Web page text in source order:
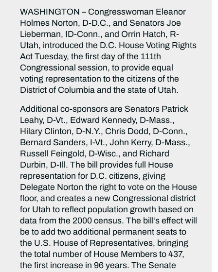
WASHINGTON – Congresswoman Eleanor
Holmes Norton, D-D.C., and Senators Joe
Lieberman, ID-Conn., and Orrin Hatch, R-
Utah, introduced the D.C. House Voting Rights
Act Tuesday, the first day of the 111th
Congressional session, to provide equal
voting representation to the citizens of the
District of Columbia and the state of Utah.
Additional co-sponsors are Senators Patrick
Leahy, D-Vt., Edward Kennedy, D-Mass.,
Hilary Clinton, D-N.Y., Chris Dodd, D-Conn.,
Bernard Sanders, I-Vt., John Kerry, D-Mass.,
Russell Feingold, D-Wisc., and Richard
Durbin, D-Ill. The bill provides full House
representation for D.C. citizens, giving
Delegate Norton the right to vote on the House
floor, and creates a new Congressional district
for Utah to reflect population growth based on
data from the 2000 census. The bill’s effect will
be to add two additional permanent seats to
the U.S. House of Representatives, bringing
the total number of House Members to 437,
the first increase in 96 years. The Senate